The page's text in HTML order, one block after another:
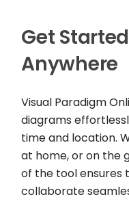
Get
Anywhere
Visual Paradigm
diagrams
time and location.
at home, or on the
of the tool ensures
collaborate